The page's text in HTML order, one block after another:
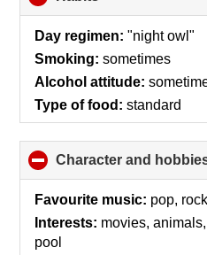
to
collapse
Day regimen: "night owl"
Smoking: sometimes
Alcohol attitude:
Type of food: standard
Character and
Favourite music: pop,
Interests: movies,
pool